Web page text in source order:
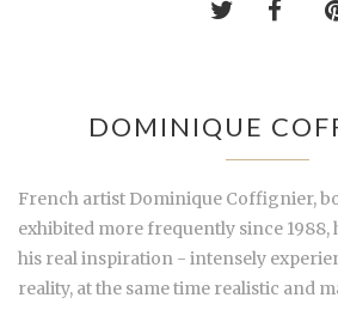
DOMINIQUE
French artist Dominique Coffignier,
exhibited more frequently since
his real inspiration - intensely
reality, at the same time realistic and